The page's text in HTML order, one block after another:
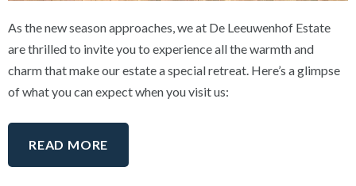
As the new season approaches, we at De Leeuwenhof Estate
are thrilled to invite you to experience all the warmth and
charm that make our estate a special retreat. Here’s a glimpse
of what you can expect when you visit us:
READ MORE